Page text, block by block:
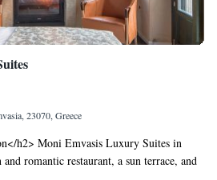
23070, Greece
h2> Moni Emvasis Luxury Suites in
romantic restaurant, a sun terrace, and